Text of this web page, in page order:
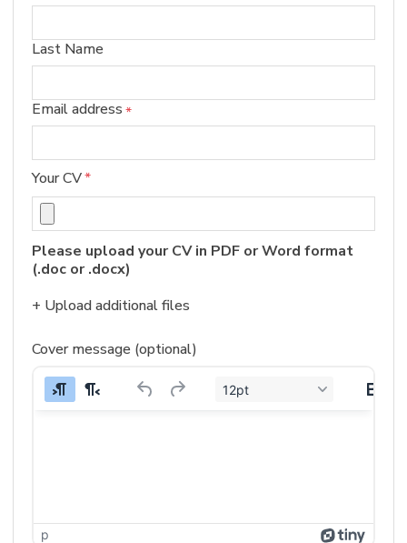
Last Name
Email address*
Your CV*
Please upload your CV in PDF or Word format
(.doc or .docx)
+ Upload additional files
Cover message (optional)
12pt
p